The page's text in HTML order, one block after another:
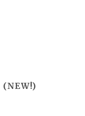
(NEW!)